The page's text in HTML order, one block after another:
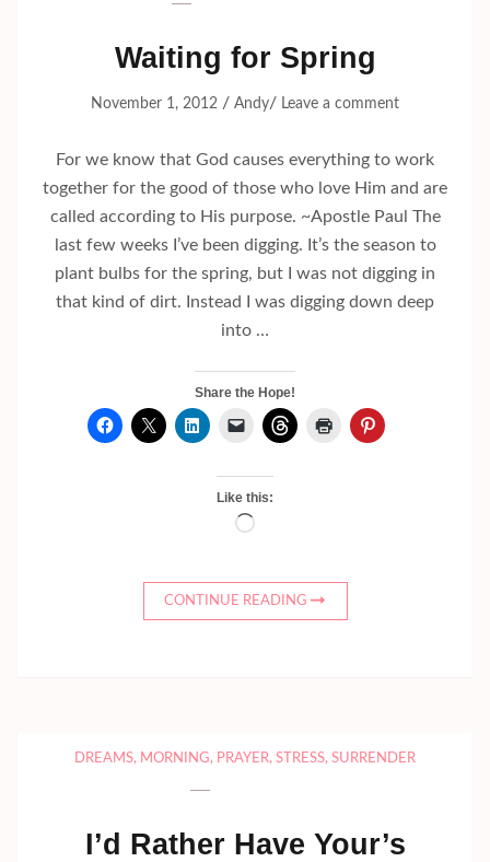
Waiting for Spring
November 1, 2012 / Andy/ Leave a comment
For we know that God causes everything to work
together for the good of those who love Him and are
called according to His purpose. ~Apostle Paul The
last few weeks I’ve been digging. It’s the season to
plant bulbs for the spring, but I was not digging in
that kind of dirt. Instead I was digging down deep
into …
Share the Hope!
Like this:
Loading…
CONTINUE READING
DREAMS, MORNING, PRAYER, STRESS, SURRENDER
I’d Rather Have Your’s